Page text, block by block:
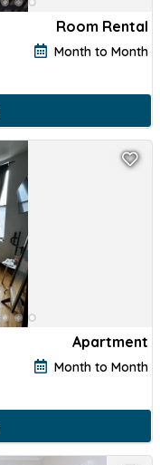
Room Rental
Month to Month
Apartment
Month to Month